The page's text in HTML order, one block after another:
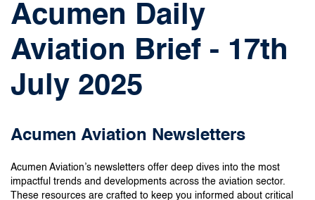
Acumen Daily
Aviation Brief - 17th
July 2025
Acumen Aviation Newsletters
Acumen Aviation’s newsletters offer deep dives into the most
impactful trends and developments across the aviation sector.
These resources are crafted to keep you informed about critical